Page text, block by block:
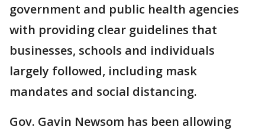
government and public health agencies
with providing clear guidelines that
businesses, schools and individuals
largely followed, including mask
mandates and social distancing.
Gov. Gavin Newsom has been allowing